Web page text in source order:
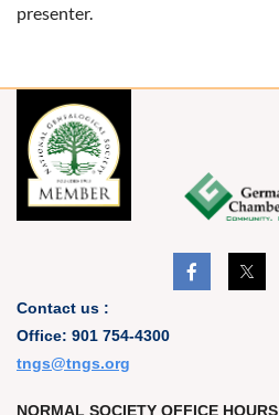
presenter.
Contact us :
Office: 901 754-4300
tngs@tngs.org
NORMAL SOCIETY OFFICE HOURS